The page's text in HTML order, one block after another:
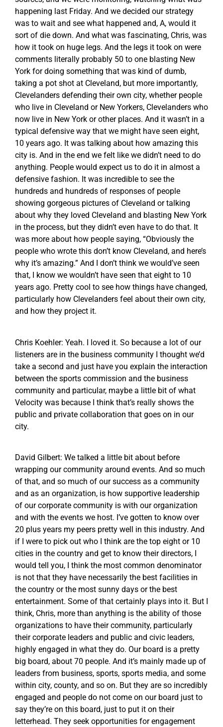
happening last Friday. And we decided our strategy
was to wait and see what happened and, A, would it
sort of die down. And what was fascinating, Chris, was
how it took on huge legs. And the legs it took on were
comments literally probably 50 to one blasting New
York for doing something that was kind of dumb,
taking a pot shot at Cleveland, but more importantly,
Clevelanders defending their own city, whether people
who live in Cleveland or New Yorkers, Clevelanders who
now live in New York or other places. And it wasn’t in a
typical defensive way that we might have seen eight,
10 years ago. It was talking about how amazing this
city is. And in the end we felt like we didn’t need to do
anything. People would expect us to do it in almost a
defensive fashion. It was incredible to see the
hundreds and hundreds of responses of people
showing gorgeous pictures of Cleveland or talking
about why they loved Cleveland and blasting New York
in the process, but they didn’t even have to do that. It
was more about how people saying, “Obviously the
people who wrote this don’t know Cleveland, and here’s
why it’s amazing.” And I don’t think we would’ve seen
that, I know we wouldn’t have seen that eight to 10
years ago. Pretty cool to see how things have changed,
particularly how Clevelanders feel about their own city,
and how they project it.
Chris Koehler: Yeah. I loved it. So because a lot of our
listeners are in the business community I thought we’d
take a second and just have you explain the interaction
between the sports commission and the business
community and particular, maybe a little bit of what
Velocity was because I think that’s really shows the
public and private collaboration that goes on in our
city.
David Gilbert: We talked a little bit about before
wrapping our community around events. And so much
of that, and so much of our success as a community
and as an organization, is how supportive leadership
of our corporate community is with our organization
and with the events we host. I’ve gotten to know over
20 plus years my peers pretty well in this industry. And
if I were to pick out who I think are the top eight or 10
cities in the country and get to know their directors, I
would tell you, I think the most common denominator
is not that they have necessarily the best facilities in
the country or the most sunny days or the best
entertainment. Some of that certainly plays into it. But I
think, Chris, more than anything is the ability of those
organizations to have their community, particularly
their corporate leaders and public and civic leaders,
highly engaged in what they do. Our board is a pretty
big board, about 70 people. And it’s mainly made up of
leaders from business, sports, sports media, and some
within city, county, and so on. But they are so incredibly
engaged and people do not come on our board just to
say they’re on this board, just to put it on their
letterhead. They seek opportunities for engagement